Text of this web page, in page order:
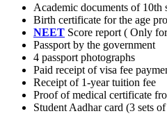
Academic documents of 10th
Birth certificate for the age
NEET Score report ( Only
Passport by the government
4 passport photographs
Paid receipt of visa fee
Receipt of 1-year tuition fee
Proof of medical certificate
Student Aadhar card (3 sets